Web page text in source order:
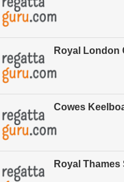
Royal London
Cowes
Royal